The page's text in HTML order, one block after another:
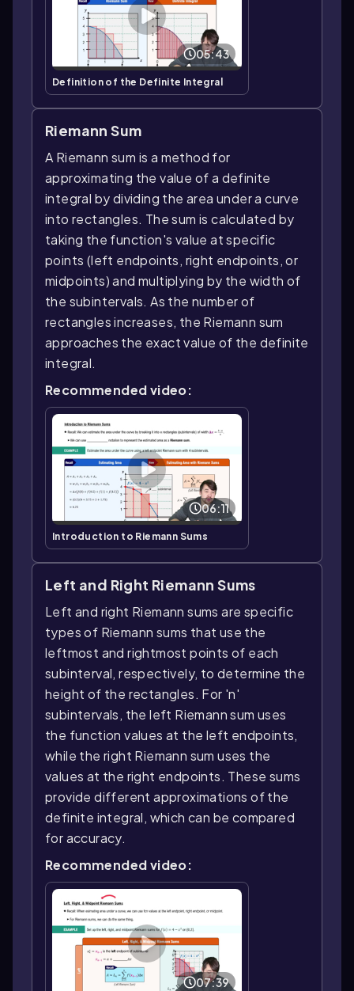
05:43
Definition of the Definite Integral
Riemann Sum
A Riemann sum is a method for
approximating the value of a definite
integral by dividing the area under a curve
into rectangles. The sum is calculated by
taking the function's value at specific
points (left endpoints, right endpoints, or
midpoints) and multiplying by the width of
the subintervals. As the number of
rectangles increases, the Riemann sum
approaches the exact value of the definite
integral.
Recommended video:
06:11
Introduction to Riemann Sums
Left and Right Riemann Sums
Left and right Riemann sums are specific
types of Riemann sums that use the
leftmost and rightmost points of each
subinterval, respectively, to determine the
height of the rectangles. For 'n'
subintervals, the left Riemann sum uses
the function values at the left endpoints,
while the right Riemann sum uses the
values at the right endpoints. These sums
provide different approximations of the
definite integral, which can be compared
for accuracy.
Recommended video:
07:39